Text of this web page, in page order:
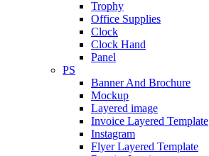
Trophy
Office Supplies
Clock
Clock Hand
Panel
PS
Banner And Brochure
Mockup
Layered image
Invoice Layered Template
Instagram
Flyer Layered Template